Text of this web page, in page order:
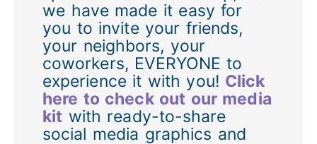
we have made it easy for
you to invite your friends,
your neighbors, your
coworkers, EVERYONE to
experience it with you! Click
here to check out our media
kit with ready-to-share
social media graphics and